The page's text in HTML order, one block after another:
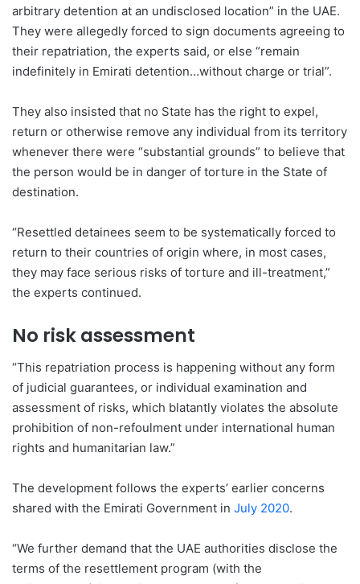
arbitrary detention at an undisclosed location” in the UAE.
They were allegedly forced to sign documents agreeing to
their repatriation, the experts said, or else “remain
indefinitely in Emirati detention…without charge or trial”.
They also insisted that no State has the right to expel,
return or otherwise remove any individual from its territory
whenever there were “substantial grounds” to believe that
the person would be in danger of torture in the State of
destination.
“Resettled detainees seem to be systematically forced to
return to their countries of origin where, in most cases,
they may face serious risks of torture and ill-treatment,”
the experts continued.
No risk assessment
“This repatriation process is happening without any form
of judicial guarantees, or individual examination and
assessment of risks, which blatantly violates the absolute
prohibition of non-refoulment under international human
rights and humanitarian law.”
The development follows the experts’ earlier concerns
shared with the Emirati Government in July 2020.
“We further demand that the UAE authorities disclose the
terms of the resettlement program (with the